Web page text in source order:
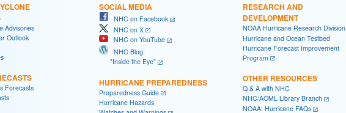
Advisories
Outlook
Forecasts
SOCIAL MEDIA
NHC on Facebook
NHC on X
NHC on YouTube
NHC Blog:
"Inside the Eye"
HURRICANE PREPAREDNESS
Preparedness Guide
Hurricane Hazards
RESEARCH AND
DEVELOPMENT
NOAA Hurricane Research Division
Hurricane and Ocean Testbed
Hurricane Forecast Improvement
Program
OTHER RESOURCES
Q & A with NHC
NHC/AOML Library Branch
NOAA: Hurricane FAQs